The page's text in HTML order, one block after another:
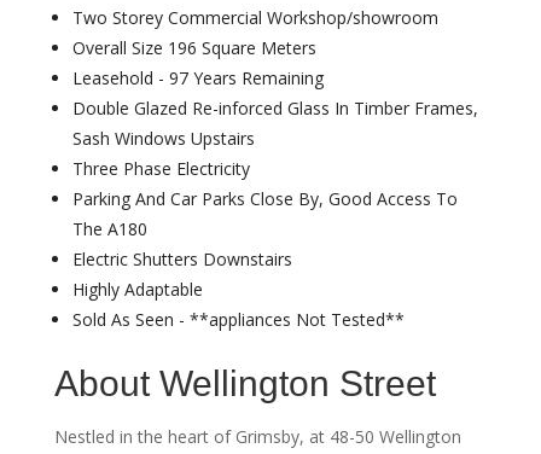
Two Storey Commercial Workshop/showroom
Overall Size 196 Square Meters
Leasehold - 97 Years Remaining
Double Glazed Re-inforced Glass In Timber Frames,
Sash Windows Upstairs
Three Phase Electricity
Parking And Car Parks Close By, Good Access To
The A180
Electric Shutters Downstairs
Highly Adaptable
Sold As Seen - **appliances Not Tested**
About Wellington Street
Nestled in the heart of Grimsby, at 48-50 Wellington